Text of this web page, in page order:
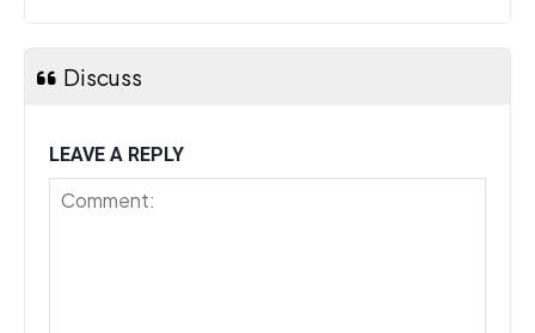
Discuss
LEAVE A REPLY